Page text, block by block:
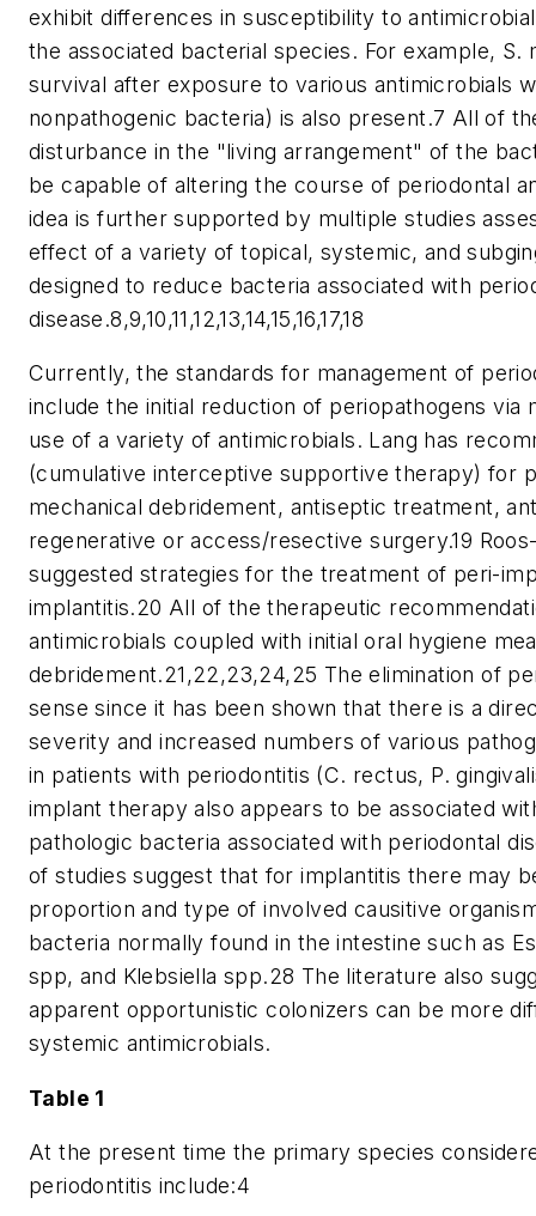
exhibit differences in susceptibility to
the associated bacterial species. For example,
survival after exposure to various antimicrobials
nonpathogenic bacteria) is also present.7 All of
disturbance in the "living arrangement" of the
be capable of altering the course of periodontal
idea is further supported by multiple studies
effect of a variety of topical, systemic, and
designed to reduce bacteria associated with
disease.8,9,10,11,12,13,14,15,16,17,18
Currently, the standards for management of
include the initial reduction of periopathogens via
use of a variety of antimicrobials. Lang has
(cumulative interceptive supportive therapy) for
mechanical debridement, antiseptic treatment,
regenerative or access/resective surgery.19
suggested strategies for the treatment of peri-
implantitis.20 All of the therapeutic
antimicrobials coupled with initial oral hygiene
debridement.21,22,23,24,25 The elimination of
sense since it has been shown that there is a
severity and increased numbers of various
in patients with periodontitis (C. rectus, P.
implant therapy also appears to be associated
pathologic bacteria associated with periodontal
of studies suggest that for implantitis there may
proportion and type of involved causitive
bacteria normally found in the intestine such as
spp, and Klebsiella spp.28 The literature also
apparent opportunistic colonizers can be more
systemic antimicrobials.
Table 1
At the present time the primary species
periodontitis include:4